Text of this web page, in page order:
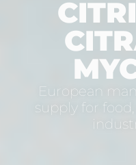
European
supply for